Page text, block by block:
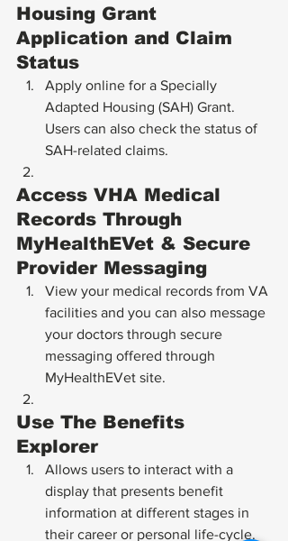
Housing Grant
Application and Claim
Status
Apply online for a Specially
Adapted Housing (SAH) Grant.
Users can also check the status of
SAH-related claims.
Access VHA Medical
Records Through
MyHealthEVet & Secure
Provider Messaging
View your medical records from VA
facilities and you can also message
your doctors through secure
messaging offered through
MyHealthEVet site.
Use The Benefits
Explorer
Allows users to interact with a
display that presents benefit
information at different stages in
their career or personal life-cycle.